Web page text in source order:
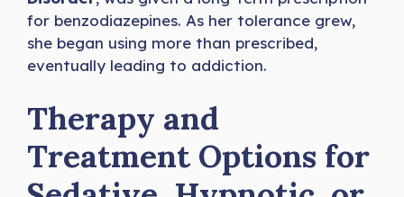
for benzodiazepines. As her tolerance grew,
she began using more than prescribed,
eventually leading to addiction.
Therapy and
Treatment Options for